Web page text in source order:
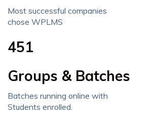
Most successful companies
chose WPLMS
451
Groups & Batches
Batches running online with
Students enrolled.